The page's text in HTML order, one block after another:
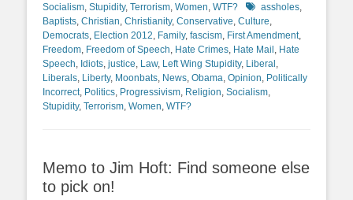
Socialism, Stupidity, Terrorism, Women, WTF? Tagsassholes,
Baptists, Christian, Christianity, Conservative, Culture,
Democrats, Election 2012, Family, fascism, First Amendment,
Freedom, Freedom of Speech, Hate Crimes, Hate Mail , Hate
Speech, Idiots, justice, Law, Left Wing Stupidity, Liberal ,
Liberals, Liberty, Moonbats, News, Obama, Opinion, Politically
Incorrect, Politics, Progressivism, Religion, Socialism,
Stupidity, Terrorism, Women, WTF?
Memo to Jim Hoft: Find someone else
to pick on!